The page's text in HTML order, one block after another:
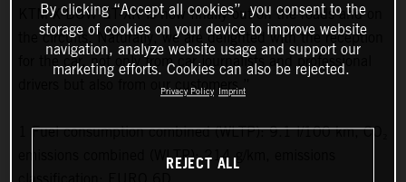
KTM X-BOW GT-XR is now finally out on the roads and on
the circuits. Naturally, we are delighted with the reception
for the car, not only from car journalists and professional
drivers but also from our customers.”
1 Fuel consumption combined (WLTP): 9.1 l/100 km, CO₂
emissions combined (WLTP): 214 g/km, emissions
By clicking “Accept all cookies”, you consent to the
storage of cookies on your device to improve website
navigation, analyze website usage and support our
marketing efforts. Cookies can also be rejected.
Privacy Policy Imprint
REJECT ALL